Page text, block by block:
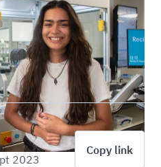
2023
Copy link